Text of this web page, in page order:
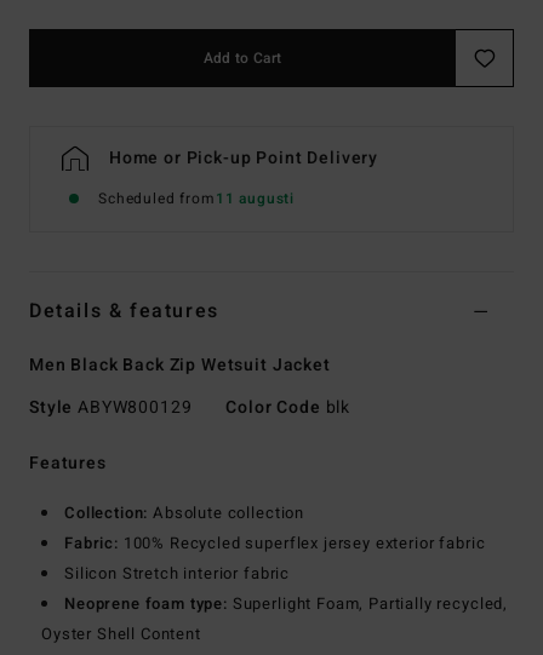
Add to Cart
Home or Pick-up Point Delivery
Scheduled from11 augusti
Details & features
Men Black Back Zip Wetsuit Jacket
Style ABYW800129 Color Code blk
Features
Collection: Absolute collection
Fabric: 100% Recycled superflex jersey exterior fabric
Silicon Stretch interior fabric
Neoprene foam type: Superlight Foam, Partially recycled,
Oyster Shell Content